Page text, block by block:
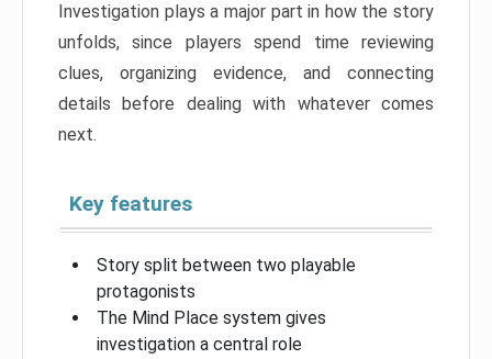
Investigation plays a major part in how the story
unfolds, since players spend time reviewing
clues, organizing evidence, and connecting
details before dealing with whatever comes
next.
Key features
Story split between two playable
protagonists
The Mind Place system gives
investigation a central role